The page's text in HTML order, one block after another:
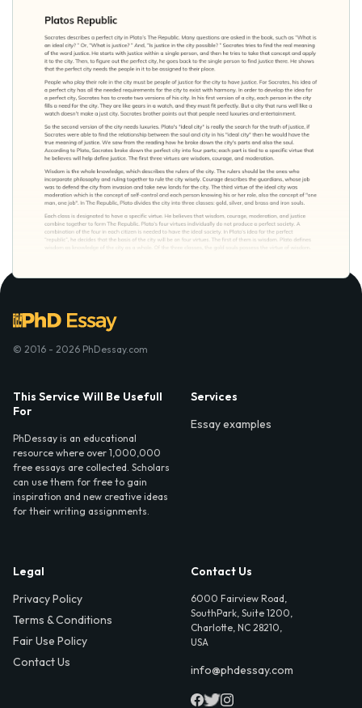
© 2016 - 2026 PhDessay.com
This Service Will Be Usefull
For
PhDessay is an educational
resource where over 1,000,000
free essays are collected. Scholars
can use them for free to gain
inspiration and new creative ideas
for their writing assignments.
Services
Essay examples
Legal
Privacy Policy
Terms & Conditions
Fair Use Policy
Contact Us
Contact Us
6000 Fairview Road,
SouthPark, Suite 1200,
Charlotte, NC 28210,
USA
info@phdessay.com